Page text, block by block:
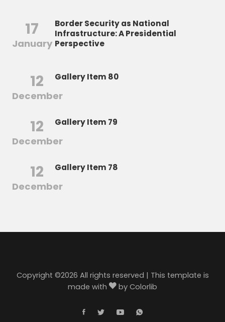
17
January
Border Security as National
Infrastructure: A Presidential
Perspective
12
December
Gallery Item 80
12
December
Gallery Item 79
12
December
Gallery Item 78
Copyright ©2026 All rights reserved | This template is
made with
by Colorlib